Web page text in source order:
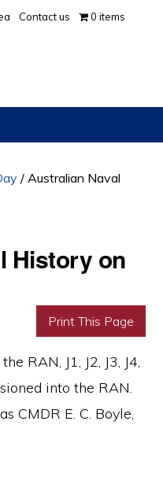
Contact us 0 items
/ Australian Naval
History on
Print This Page
RAN, J1, J2, J3, J4,
into the RAN.
CMDR E. C. Boyle,